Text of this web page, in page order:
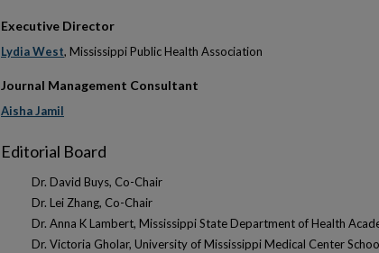
Executive Director
Lydia West, Mississippi Public Health Association
Journal Management Consultant
Aisha Jamil
Editorial Board
Dr. David Buys, Co-Chair
Dr. Lei Zhang, Co-Chair
Dr. Anna K Lambert, Mississippi State Department of Health
Dr. Victoria Gholar, University of Mississippi Medical Center